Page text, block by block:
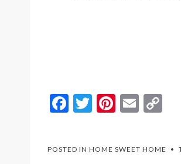
F
b
T
er
Pi
es
E
l
y
POSTED IN HOME SWEET HOME